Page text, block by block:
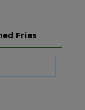
Fries